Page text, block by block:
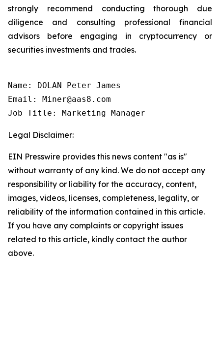
strongly recommend conducting thorough due
diligence and consulting professional financial
advisors before engaging in cryptocurrency or
securities investments and trades.
Name: DOLAN Peter James
Email: Miner@aas8.com
Job Title: Marketing Manager
Legal Disclaimer:
EIN Presswire provides this news content "as is"
without warranty of any kind. We do not accept any
responsibility or liability for the accuracy, content,
images, videos, licenses, completeness, legality, or
reliability of the information contained in this article.
If you have any complaints or copyright issues
related to this article, kindly contact the author
above.